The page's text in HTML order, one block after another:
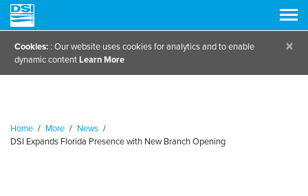
Cookies: : Our website uses cookies for analytics and to enable
dynamic contentLearn More
×
Home / More / News /
DSI Expands Florida Presence with New Branch Opening